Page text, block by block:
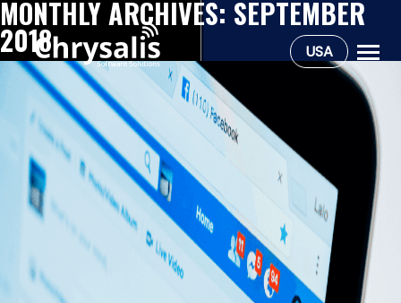
USA
MONTHLY ARCHIVES: SEPTEMBER
2018